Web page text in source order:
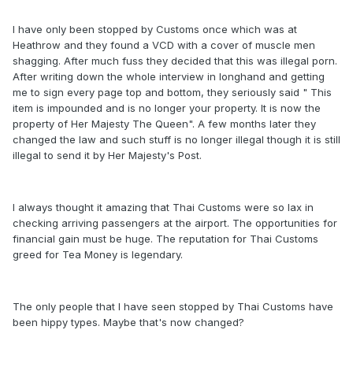
I have only been stopped by Customs once which was at
Heathrow and they found a VCD with a cover of muscle men
shagging. After much fuss they decided that this was illegal porn.
After writing down the whole interview in longhand and getting
me to sign every page top and bottom, they seriously said " This
item is impounded and is no longer your property. It is now the
property of Her Majesty The Queen". A few months later they
changed the law and such stuff is no longer illegal though it is still
illegal to send it by Her Majesty's Post.
I always thought it amazing that Thai Customs were so lax in
checking arriving passengers at the airport. The opportunities for
financial gain must be huge. The reputation for Thai Customs
greed for Tea Money is legendary.
The only people that I have seen stopped by Thai Customs have
been hippy types. Maybe that's now changed?